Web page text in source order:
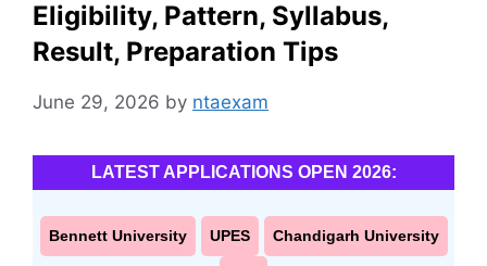
Eligibility, Pattern, Syllabus,
Result, Preparation Tips
June 29, 2026 by ntaexam
LATEST APPLICATIONS OPEN 2026:
Bennett University UPES Chandigarh University